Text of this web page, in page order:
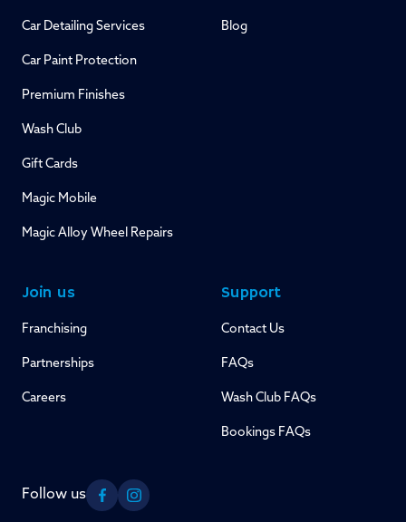
Car Detailing Services
Car Paint Protection
Premium Finishes
Wash Club
Gift Cards
Magic Mobile
Magic Alloy Wheel Repairs
Blog
Join us
Franchising
Partnerships
Careers
Support
Contact Us
FAQs
Wash Club FAQs
Bookings FAQs
Follow us
FacebookInstagram